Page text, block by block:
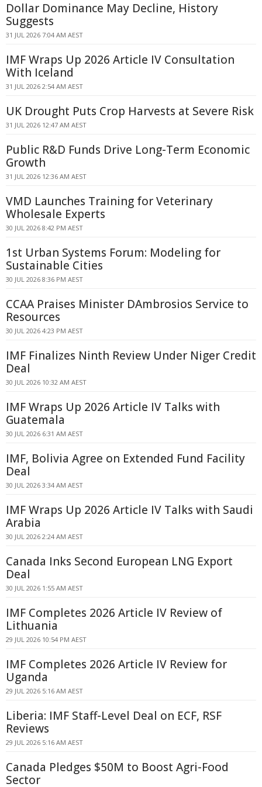
Dollar Dominance May Decline, History
Suggests
31 JUL 2026 7:04 AM AEST
IMF Wraps Up 2026 Article IV Consultation
With Iceland
31 JUL 2026 2:54 AM AEST
UK Drought Puts Crop Harvests at Severe Risk
31 JUL 2026 12:47 AM AEST
Public R&D Funds Drive Long-Term Economic
Growth
31 JUL 2026 12:36 AM AEST
VMD Launches Training for Veterinary
Wholesale Experts
30 JUL 2026 8:42 PM AEST
1st Urban Systems Forum: Modeling for
Sustainable Cities
30 JUL 2026 8:36 PM AEST
CCAA Praises Minister DAmbrosios Service to
Resources
30 JUL 2026 4:23 PM AEST
IMF Finalizes Ninth Review Under Niger Credit
Deal
30 JUL 2026 10:32 AM AEST
IMF Wraps Up 2026 Article IV Talks with
Guatemala
30 JUL 2026 6:31 AM AEST
IMF, Bolivia Agree on Extended Fund Facility
Deal
30 JUL 2026 3:34 AM AEST
IMF Wraps Up 2026 Article IV Talks with Saudi
Arabia
30 JUL 2026 2:24 AM AEST
Canada Inks Second European LNG Export
Deal
30 JUL 2026 1:55 AM AEST
IMF Completes 2026 Article IV Review of
Lithuania
29 JUL 2026 10:54 PM AEST
IMF Completes 2026 Article IV Review for
Uganda
29 JUL 2026 5:16 AM AEST
Liberia: IMF Staff-Level Deal on ECF, RSF
Reviews
29 JUL 2026 5:16 AM AEST
Canada Pledges $50M to Boost Agri-Food
Sector